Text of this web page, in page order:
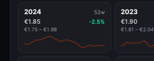
2024 53w
€1.85 -2.5%
€1.75 – €1.98
2023
€1.90
€1.81 – €2.04